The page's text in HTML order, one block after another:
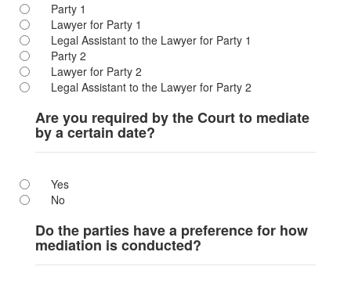
Party 1
Lawyer for Party 1
Legal Assistant to the Lawyer for Party 1
Party 2
Lawyer for Party 2
Legal Assistant to the Lawyer for Party 2
Are you required by the Court to mediate
by a certain date?
Yes
No
Do the parties have a preference for how
mediation is conducted?